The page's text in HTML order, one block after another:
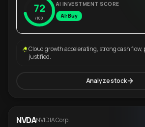
72
/100
AI INVESTMENT SCORE
AI: Buy
Cloud growth accelerating, strong cash
justified.
Analyze stock
NVDANVIDIA Corp.